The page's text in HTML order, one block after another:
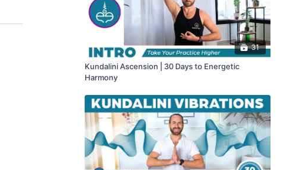
31
Kundalini Ascension | 30 Days to Energetic
Harmony